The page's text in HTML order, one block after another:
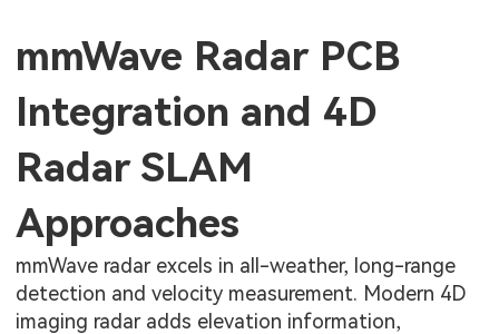
mmWave Radar PCB
Integration and 4D
Radar SLAM
Approaches
mmWave radar excels in all-weather, long-range
detection and velocity measurement. Modern 4D
imaging radar adds elevation information,